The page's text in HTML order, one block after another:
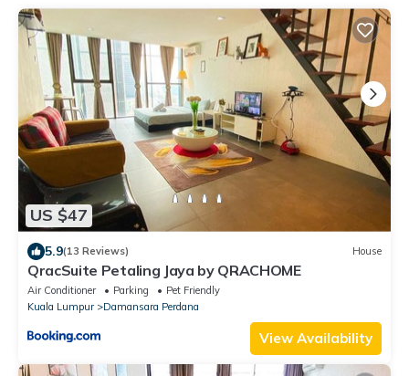
US $47
5.9(13 Reviews) House
QracSuite Petaling Jaya by QRACHOME
Air Conditioner Parking
Pet Friendly
Kuala Lumpur
Damansara Perdana
View Availability